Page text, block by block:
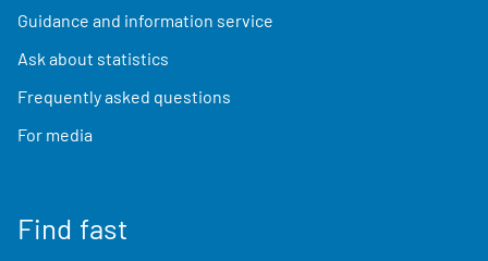
Guidance and information service
Ask about statistics
Frequently asked questions
For media
Find fast